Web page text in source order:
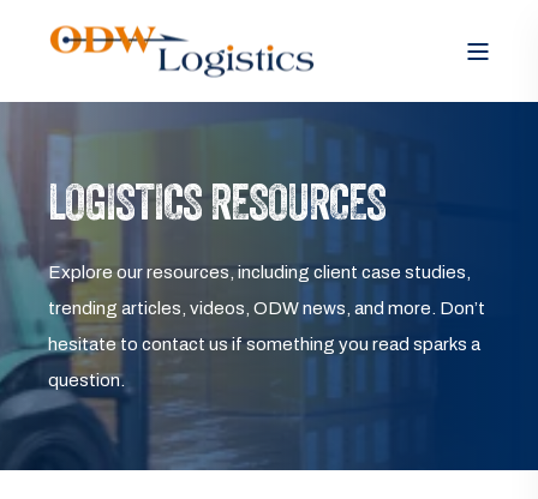
LOGISTICS RESOURCES
Explore our resources, including client case studies,
trending articles, videos, ODW news, and more. Don’t
hesitate to contact us if something you read sparks a
question.